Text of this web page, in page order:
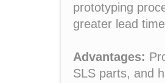
prototyping
greater lead
Advantages:
SLS parts, and